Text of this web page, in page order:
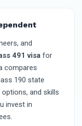
and
491 visa for
compares
190 state
and skills
invest in